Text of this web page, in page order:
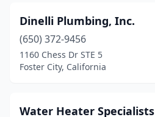
Dinelli Plumbing, Inc.
(650) 372-9456
1160 Chess Dr STE 5
Foster City, California
Water Heater Specialists